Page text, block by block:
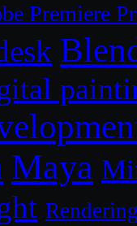
Premiere
Maya